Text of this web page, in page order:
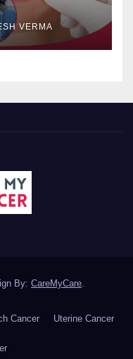
VERMA
By: CareMyCare
Cancer Uterine Cancer